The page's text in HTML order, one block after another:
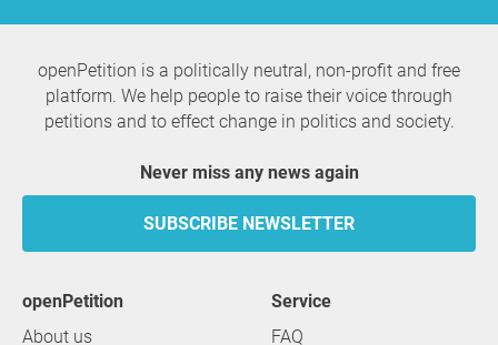
openPetition is a politically neutral, non-profit and free
platform. We help people to raise their voice through
petitions and to effect change in politics and society.
Never miss any news again
SUBSCRIBE NEWSLETTER
openPetition
About us
service
FAQ